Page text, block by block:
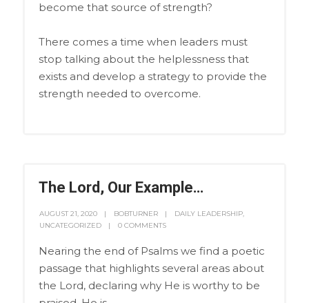
become that source of strength?
There comes a time when leaders must
stop talking about the helplessness that
exists and develop a strategy to provide the
strength needed to overcome.
The Lord, Our Example…
AUGUST 21, 2020 BOBTURNER DAILY LEADERSHIP,
UNCATEGORIZED
0 COMMENTS
Nearing the end of Psalms we find a poetic
passage that highlights several areas about
the Lord, declaring why He is worthy to be